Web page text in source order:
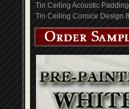
Tin Ceiling Acoustic Padding
Tin Ceiling Cornice Design